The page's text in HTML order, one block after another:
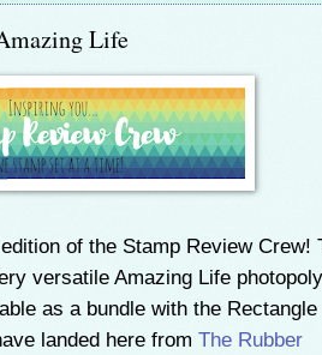
Life
of the Stamp Review Crew!
versatile Amazing Life
as a bundle with the Rectangle
landed here from The Rubber